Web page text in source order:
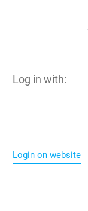
Log in with:
Login on website